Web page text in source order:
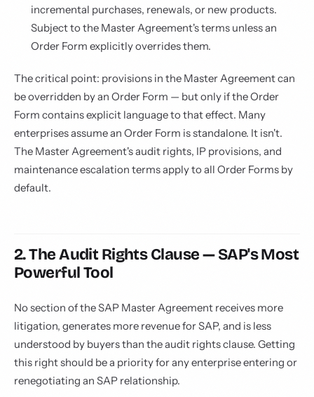
incremental purchases, renewals, or new products.
Subject to the Master Agreement's terms unless an
Order Form explicitly overrides them.
The critical point: provisions in the Master Agreement can
be overridden by an Order Form — but only if the Order
Form contains explicit language to that effect. Many
enterprises assume an Order Form is standalone. It isn't.
The Master Agreement's audit rights, IP provisions, and
maintenance escalation terms apply to all Order Forms by
default.
2. The Audit Rights Clause — SAP's Most
Powerful Tool
No section of the SAP Master Agreement receives more
litigation, generates more revenue for SAP, and is less
understood by buyers than the audit rights clause. Getting
this right should be a priority for any enterprise entering or
renegotiating an SAP relationship.